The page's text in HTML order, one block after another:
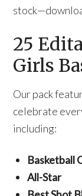
25
Girls
Our pack
celebrate
including:
Basketball
All-Star